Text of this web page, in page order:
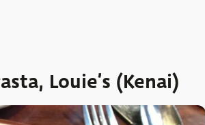
Louie’s (Kenai)